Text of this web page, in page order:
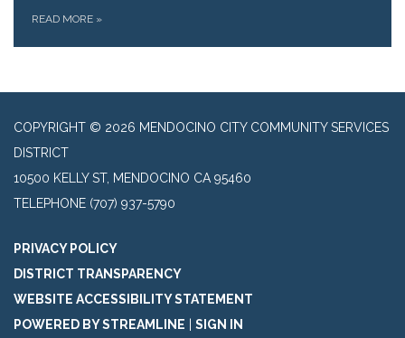
READ MORE »
COPYRIGHT © 2026 MENDOCINO CITY COMMUNITY SERVICES
DISTRICT
10500 KELLY ST, MENDOCINO CA 95460
TELEPHONE (707) 937-5790
PRIVACY POLICY
DISTRICT TRANSPARENCY
WEBSITE ACCESSIBILITY STATEMENT
POWERED BY STREAMLINE
SIGN IN